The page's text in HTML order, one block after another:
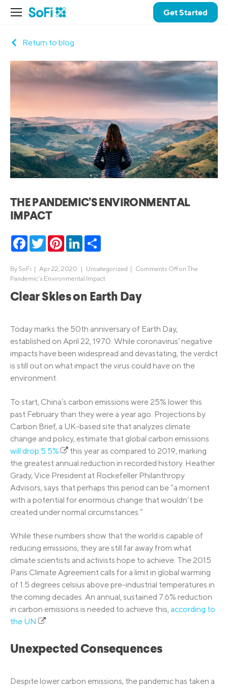
Get Started
Return to blog
THE PANDEMIC’S ENVIRONMENTAL
IMPACT
Facebook
TwitterPinterestLinkedIn
By SoFi | Apr 22, 2020 | Uncategorized | Comments Offon The
Pandemic’s Environmental Impact
Clear Skies on Earth Day
Today marks the 50th anniversary of Earth Day,
established on April 22, 1970. While coronavirus’ negative
impacts have been widespread and devastating, the verdict
is still out on what impact the virus could have on the
environment.
To start, China’s carbon emissions were 25% lower this
past February than they were a year ago. Projections by
Carbon Brief, a UK-based site that analyzes climate
change and policy, estimate that global carbon emissions
will drop 5.5%
this year as compared to 2019, marking
the greatest annual reduction in recorded history. Heather
Grady, Vice President at Rockefeller Philanthropy
Advisors, says that perhaps this period can be “a moment
with a potential for enormous change that wouldn’t be
created under normal circumstances.”
While these numbers show that the world is capable of
reducing emissions, they are still far away from what
climate scientists and activists hope to achieve. The 2015
Paris Climate Agreement calls for a limit in global warming
of 1.5 degrees celsius above pre-industrial temperatures in
the coming decades. An annual, sustained 7.6% reduction
in carbon emissions is needed to achieve this,according to
the UN
.
Unexpected Consequences
Despite lower carbon emissions, the pandemic has taken a